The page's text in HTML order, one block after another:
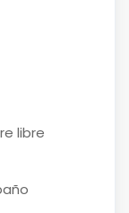
libre